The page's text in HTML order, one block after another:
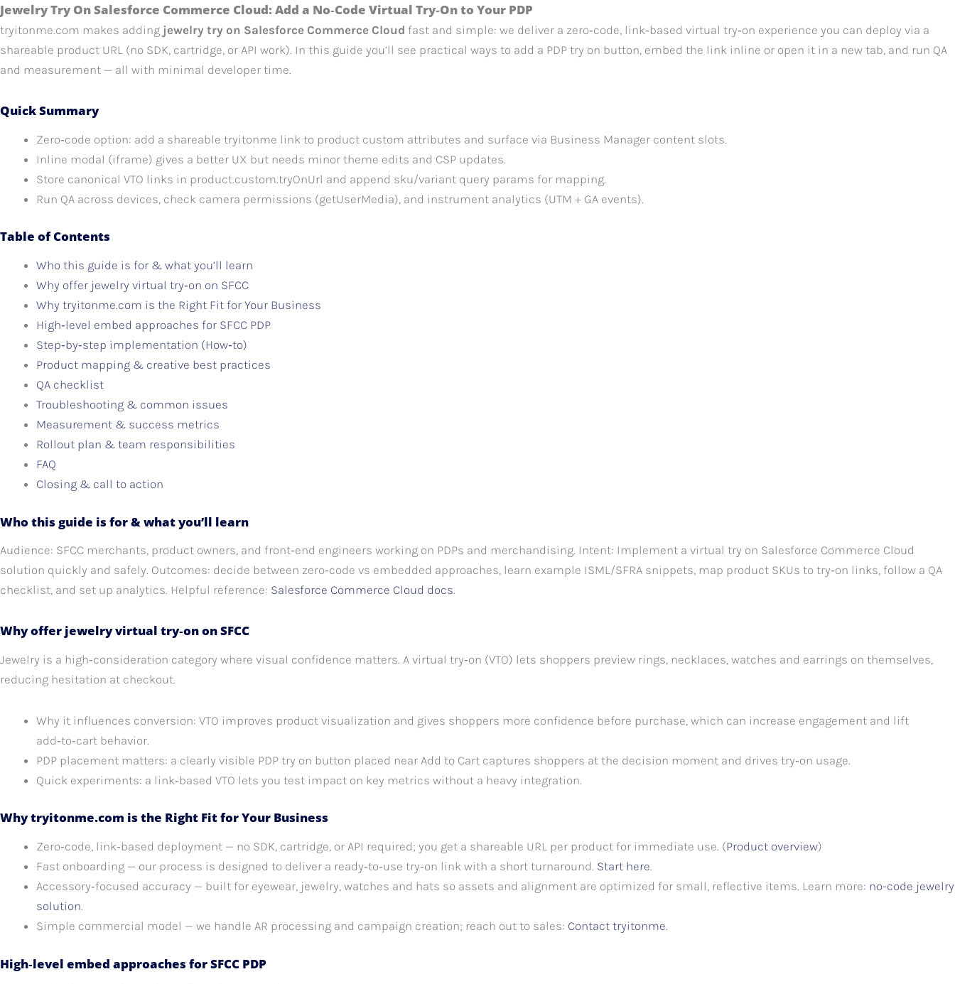
Jewelry Try On Salesforce Commerce Cloud: Add a No‑Code Virtual Try‑On to Your PDP
tryitonme.com makes adding jewelry try on Salesforce Commerce Cloud fast and simple: we deliver a zero‑code, link‑based virtual try‑on experience you can deploy via a
shareable product URL (no SDK, cartridge, or API work). In this guide you’ll see practical ways to add a PDP try on button, embed the link inline or open it in a new tab, and run QA
and measurement — all with minimal developer time.
Quick Summary
Zero‑code option: add a shareable tryitonme link to product custom attributes and surface via Business Manager content slots.
Inline modal (iframe) gives a better UX but needs minor theme edits and CSP updates.
Store canonical VTO links in product.custom.tryOnUrl and append sku/variant query params for mapping.
Run QA across devices, check camera permissions (getUserMedia), and instrument analytics (UTM + GA events).
Table of Contents
Who this guide is for & what you’ll learn
Why offer jewelry virtual try‑on on SFCC
Why tryitonme.com is the Right Fit for Your Business
High‑level embed approaches for SFCC PDP
Step‑by‑step implementation (How‑to)
Product mapping & creative best practices
QA checklist
Troubleshooting & common issues
Measurement & success metrics
Rollout plan & team responsibilities
FAQ
Closing & call to action
Who this guide is for & what you’ll learn
Audience: SFCC merchants, product owners, and front‑end engineers working on PDPs and merchandising. Intent: Implement a virtual try on Salesforce Commerce Cloud
solution quickly and safely. Outcomes: decide between zero‑code vs embedded approaches, learn example ISML/SFRA snippets, map product SKUs to try‑on links, follow a QA
checklist, and set up analytics. Helpful reference: Salesforce Commerce Cloud docs.
Why offer jewelry virtual try‑on on SFCC
Jewelry is a high‑consideration category where visual confidence matters. A virtual try‑on (VTO) lets shoppers preview rings, necklaces, watches and earrings on themselves,
reducing hesitation at checkout.
Why it influences conversion: VTO improves product visualization and gives shoppers more confidence before purchase, which can increase engagement and lift
add‑to‑cart behavior.
PDP placement matters: a clearly visible PDP try on button placed near Add to Cart captures shoppers at the decision moment and drives try‑on usage.
Quick experiments: a link‑based VTO lets you test impact on key metrics without a heavy integration.
Why tryitonme.com is the Right Fit for Your Business
Zero‑code, link‑based deployment — no SDK, cartridge, or API required; you get a shareable URL per product for immediate use. (Product overview)
Fast onboarding — our process is designed to deliver a ready‑to‑use try‑on link with a short turnaround. Start here.
Accessory‑focused accuracy — built for eyewear, jewelry, watches and hats so assets and alignment are optimized for small, reflective items. Learn more: no-code jewelry
solution.
Simple commercial model — we handle AR processing and campaign creation; reach out to sales: Contact tryitonme.
High‑level embed approaches for SFCC PDP